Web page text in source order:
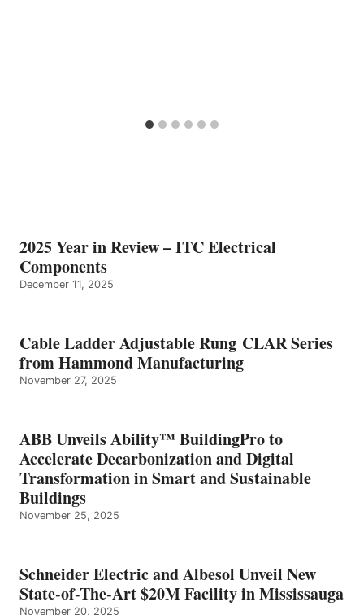
2025 Year in Review – ITC Electrical
Components
December 11, 2025
Cable Ladder Adjustable Rung CLAR Series
from Hammond Manufacturing
November 27, 2025
ABB Unveils Ability™ BuildingPro to
Accelerate Decarbonization and Digital
Transformation in Smart and Sustainable
Buildings
November 25, 2025
Schneider Electric and Albesol Unveil New
State-of-The-Art $20M Facility in Mississauga
November 20, 2025